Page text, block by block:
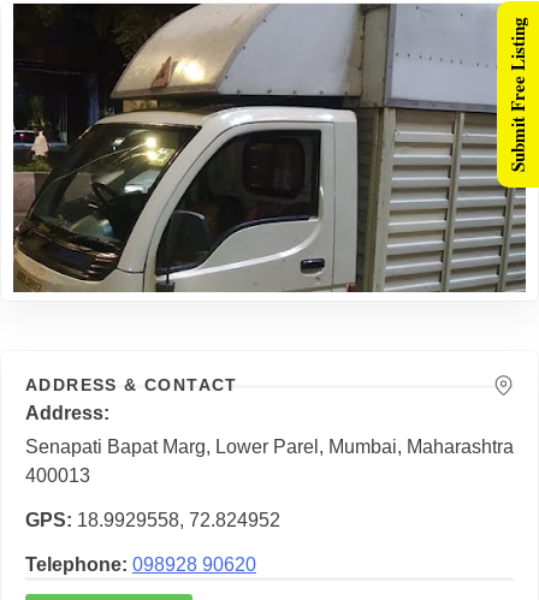
ADDRESS & CONTACT
Address
Senapati Bapat Marg, Lower Parel, Mumbai, Maharashtra
400013
GPS 18.9929558, 72.824952
Telephone 098928 90620
Submit Free Listing